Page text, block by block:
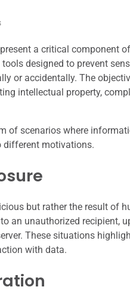
a critical component
designed to prevent
or accidentally. The
intellectual property,
of scenarios where
different motivations.
but rather the result of
an unauthorized recipient,
These situations
with data.